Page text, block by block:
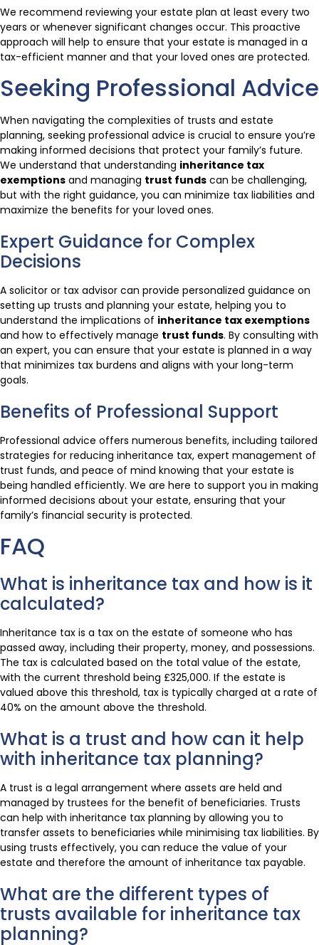
We recommend reviewing your estate plan at least every two
years or whenever significant changes occur. This proactive
approach will help to ensure that your estate is managed in a
tax-efficient manner and that your loved ones are protected.
Seeking Professional Advice
When navigating the complexities of trusts and estate
planning, seeking professional advice is crucial to ensure you’re
making informed decisions that protect your family’s future.
We understand that understanding inheritance tax
exemptions and managing trust funds can be challenging,
but with the right guidance, you can minimize tax liabilities and
maximize the benefits for your loved ones.
Expert Guidance for Complex
Decisions
A solicitor or tax advisor can provide personalized guidance on
setting up trusts and planning your estate, helping you to
understand the implications of inheritance tax exemptions
and how to effectively manage trust funds. By consulting with
an expert, you can ensure that your estate is planned in a way
that minimizes tax burdens and aligns with your long-term
goals.
Benefits of Professional Support
Professional advice offers numerous benefits, including tailored
strategies for reducing inheritance tax, expert management of
trust funds, and peace of mind knowing that your estate is
being handled efficiently. We are here to support you in making
informed decisions about your estate, ensuring that your
family’s financial security is protected.
FAQ
What is inheritance tax and how is it
calculated?
Inheritance tax is a tax on the estate of someone who has
passed away, including their property, money, and possessions.
The tax is calculated based on the total value of the estate,
with the current threshold being £325,000. If the estate is
valued above this threshold, tax is typically charged at a rate of
40% on the amount above the threshold.
What is a trust and how can it help
with inheritance tax planning?
A trust is a legal arrangement where assets are held and
managed by trustees for the benefit of beneficiaries. Trusts
can help with inheritance tax planning by allowing you to
transfer assets to beneficiaries while minimising tax liabilities. By
using trusts effectively, you can reduce the value of your
estate and therefore the amount of inheritance tax payable.
What are the different types of
trusts available for inheritance tax
planning?